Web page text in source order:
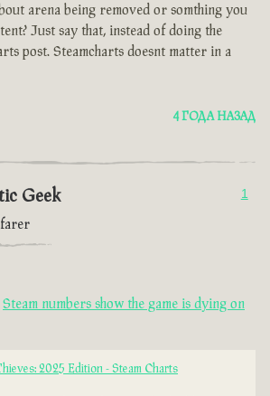
arena being removed or somthing you
Just say that, instead of doing the
post. Steamcharts doesnt matter in a
4 ГОДА НАЗАД
Geek 1
Steam numbers show the game is dying on
2025 Edition - Steam Charts